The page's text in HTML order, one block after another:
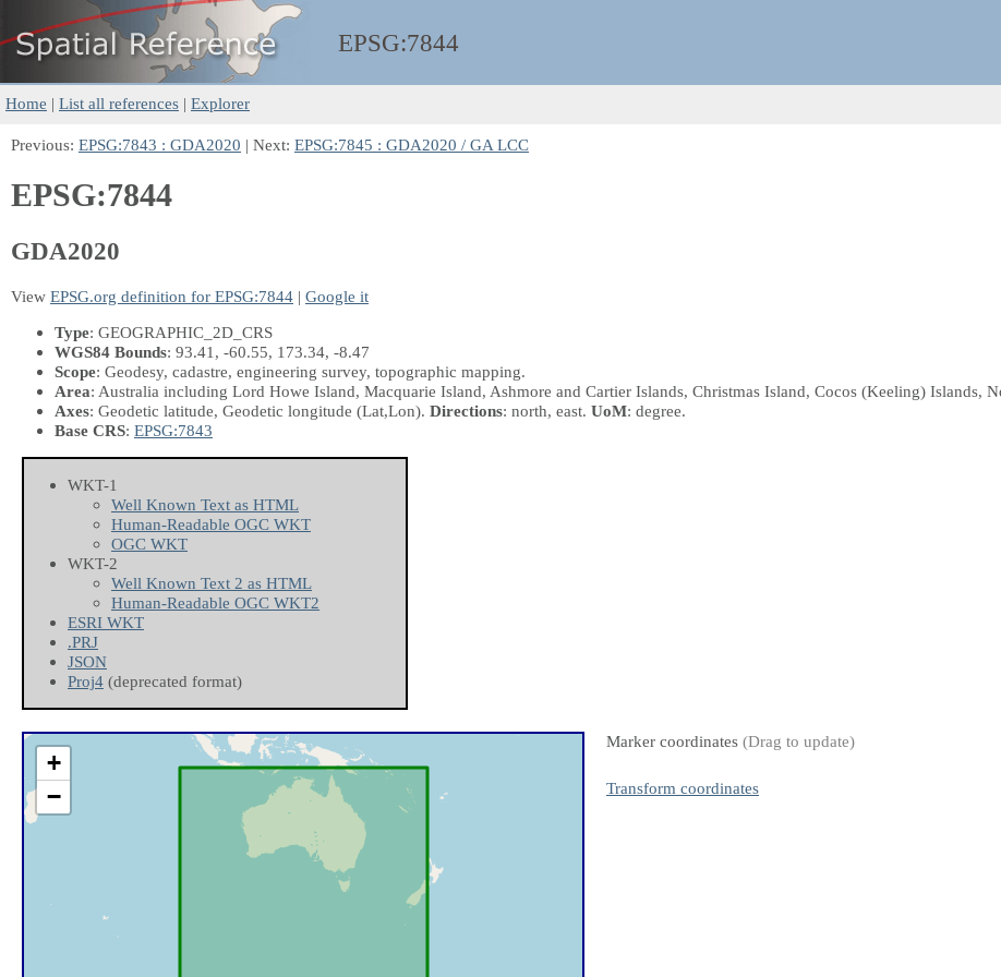
EPSG:7844
Home | List all references | Explorer
Previous: EPSG:7843 : GDA2020 | Next: EPSG:7845 : GDA2020 / GA LCC
EPSG:7844
GDA2020
View EPSG.org definition for EPSG:7844 | Google it
Type: GEOGRAPHIC_2D_CRS
WGS84 Bounds: 93.41, -60.55, 173.34, -8.47
Scope: Geodesy, cadastre, engineering survey, topographic mapping.
Area: Australia including Lord Howe Island, Macquarie Island, Ashmore and Cartier Islands, Christmas Island, Cocos (Keeling) Islands,
Axes: Geodetic latitude, Geodetic longitude (Lat,Lon). Directions: north, east. UoM: degree.
Base CRS: EPSG:7843
WKT-1
Well Known Text as HTML
Human-Readable OGC WKT
OGC WKT
WKT-2
Well Known Text 2 as HTML
Human-Readable OGC WKT2
ESRI WKT
.PRJ
JSON
Proj4 (deprecated format)
+
−
Marker coordinates (Drag to update)
Transform coordinates